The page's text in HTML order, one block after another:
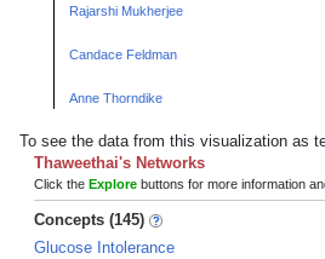
Rajarshi Mukherjee
Candace Feldman
Anne Thorndike
To see the data from this visualization as
Thaweethai's Networks
Click the Explore buttons for more information
Concepts (145)
Glucose Intolerance